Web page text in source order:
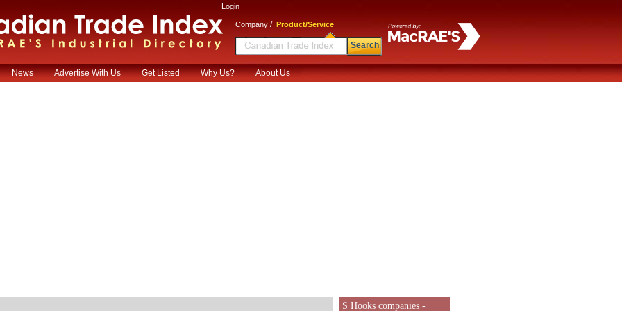
Login
Company / Product/Service
Search
News Advertise With Us Get Listed Why Us? About Us
S Hooks companies -